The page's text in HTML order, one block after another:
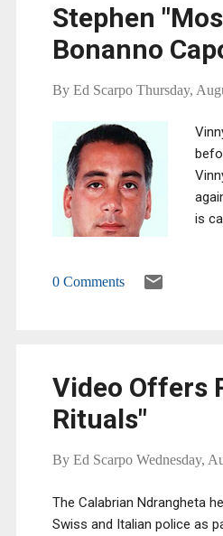
Stephen
Bonanno
By Ed Scarpo Thursday,
is
0 Comments
Video Offers
Rituals"
By Ed Scarpo Wednesday,
The Calabrian Ndrangheta
Swiss and Italian police as